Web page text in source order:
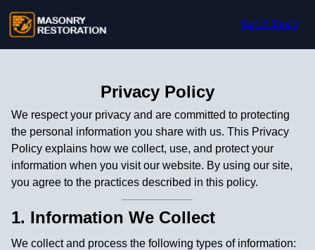
Get In Touch
Privacy Policy
We respect your privacy and are committed to protecting
the personal information you share with us. This Privacy
Policy explains how we collect, use, and protect your
information when you visit our website. By using our site,
you agree to the practices described in this policy.
1. Information We Collect
We collect and process the following types of information: